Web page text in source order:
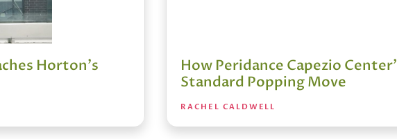
Horton's
How Peridance Capezio
Standard Popping Move
RACHEL CALDWELL